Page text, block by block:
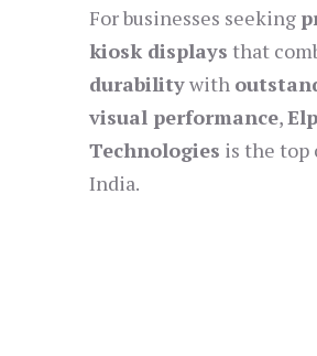
For businesses seeking
kiosk displays that
durabilitywith
visual performance,
Technologies is the top
India.